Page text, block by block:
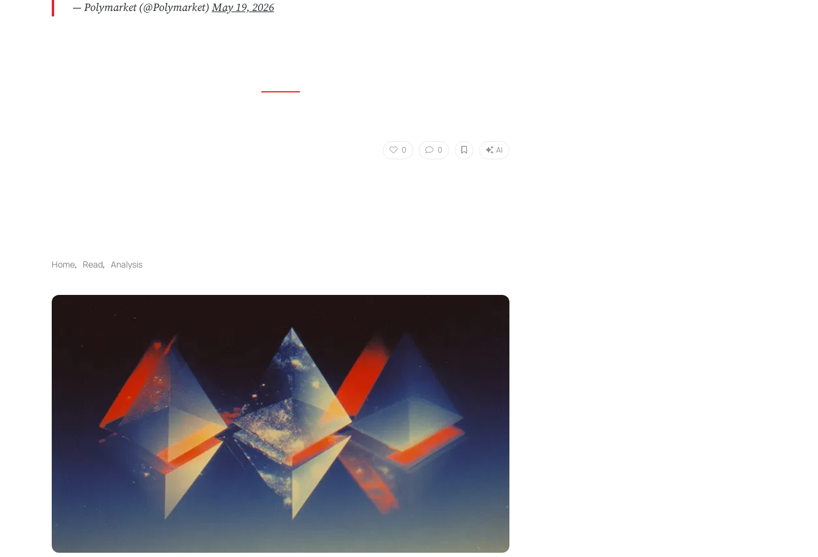
— Polymarket (@Polymarket) May 19, 2026
0 0 AI
Home, Read, Analysis